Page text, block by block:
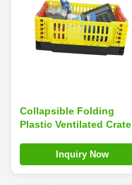
Collapsible Folding
Plastic Ventilated Crate
Inquiry Now